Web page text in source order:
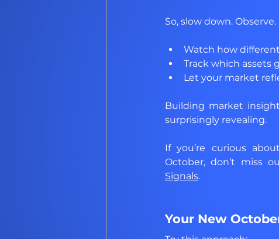
So, slow down.
Watch how
Track which assets
Let your market
Building market
surprisingly revealing.
If you’re curious
October, don’t miss
Signals.
Your New